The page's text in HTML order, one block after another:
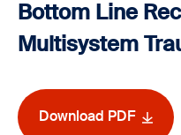
Bottom Line
Multisystem
Download PDF